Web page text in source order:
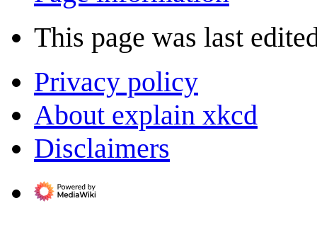
This page was last
Privacy policy
About explain xkcd
Disclaimers